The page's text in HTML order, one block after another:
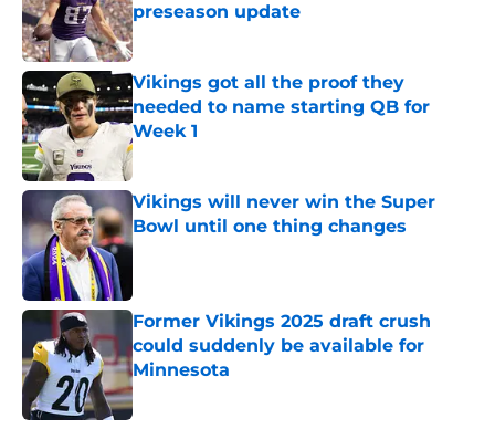
preseason update
Published by on Invalid Date
Vikings got all the proof they
needed to name starting QB for
Week 1
Published by on Invalid Date
Vikings will never win the Super
Bowl until one thing changes
Published by on Invalid Date
Former Vikings 2025 draft crush
could suddenly be available for
Minnesota
Published by on Invalid Date